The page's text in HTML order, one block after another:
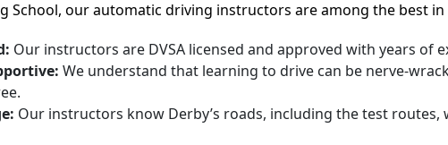
School, our automatic driving instructors are among the best in
Our instructors are DVSA licensed and approved with years of
We understand that learning to drive can be nerve-
Our instructors know Derby’s roads, including the test